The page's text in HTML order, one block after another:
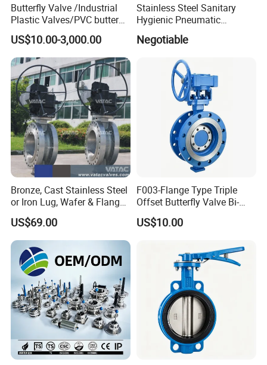
Butterfly Valve /Industrial
Plastic Valves/PVC butterfly
valve
US$10.00-3,000.00
Stainless Steel Sanitary
Hygienic Pneumatic
Actuator Ball Butterfly Valve
Negotiable
Bronze, Cast Stainless Steel
or Iron Lug, Wafer & Flange
RF Industrial Butterfly Valve
for Control with Pneumatic
Actuator
US$69.00
F003-Flange Type Triple
Offset Butterfly Valve Bi-
Directional Zero Leakage
US$10.00